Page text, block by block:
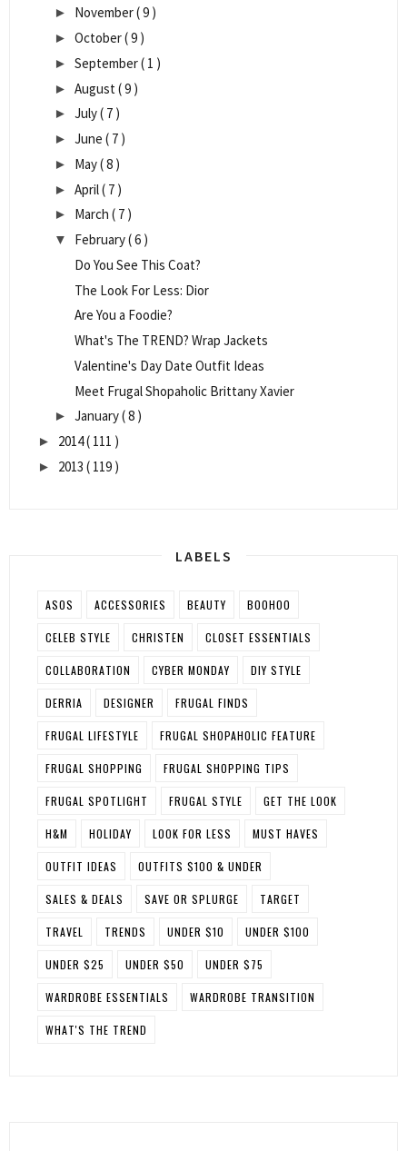
► November( 9 )
► October( 9 )
► September( 1 )
► August ( 9 )
► July( 7 )
► June ( 7 )
► May( 8 )
► April( 7 )
► March ( 7 )
▼ February( 6 )
Do You See This Coat?
The Look For Less: Dior
Are You a Foodie?
What's The TREND? Wrap Jackets
Valentine's Day Date Outfit Ideas
Meet Frugal Shopaholic Brittany Xavier
► January( 8 )
► 2014( 111 )
► 2013 ( 119 )
LABELS
ASOS ACCESSORIES BEAUTY BOOHOO
CELEB STYLE CHRISTEN CLOSET ESSENTIALS
COLLABORATION CYBER MONDAY DIY STYLE
DERRIA DESIGNER FRUGAL FINDS
FRUGAL LIFESTYLE FRUGAL SHOPAHOLIC FEATURE
FRUGAL SHOPPING FRUGAL SHOPPING TIPS
FRUGAL SPOTLIGHT FRUGAL STYLE GET THE LOOK
H&M HOLIDAY LOOK FOR LESS MUST HAVES
OUTFIT IDEAS OUTFITS $100 & UNDER
SALES & DEALS SAVE OR SPLURGE TARGET
TRAVEL TRENDS UNDER $10 UNDER $100
UNDER $25 UNDER $50 UNDER $75
WARDROBE ESSENTIALS WARDROBE TRANSITION
WHAT'S THE TREND